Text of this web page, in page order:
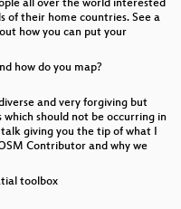
all over the world interested
of their home countries. See a
how you can put your
how do you map?
and very forgiving but
which should not be occurring in
giving you the tip of what I
Contributor and why we
toolbox